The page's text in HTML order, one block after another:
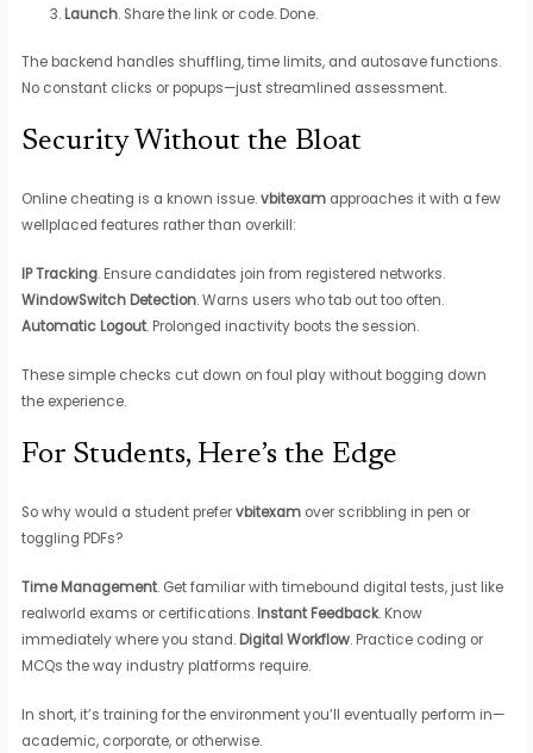
Launch. Share the link or code. Done.
The backend handles shuffling, time limits, and autosave functions.
No constant clicks or popups—just streamlined assessment.
Security Without the Bloat
Online cheating is a known issue.vbitexam approaches it with a few
wellplaced features rather than overkill:
IP Tracking. Ensure candidates join from registered networks.
WindowSwitch Detection. Warns users who tab out too often.
Automatic Logout. Prolonged inactivity boots the session.
These simple checks cut down on foul play without bogging down
the experience.
For Students, Here’s the Edge
So why would a student prefervbitexam over scribbling in pen or
toggling PDFs?
Time Management. Get familiar with timebound digital tests, just like
realworld exams or certifications. Instant Feedback. Know
immediately where you stand. Digital Workflow. Practice coding or
MCQs the way industry platforms require.
In short, it’s training for the environment you’ll eventually perform in—
academic, corporate, or otherwise.